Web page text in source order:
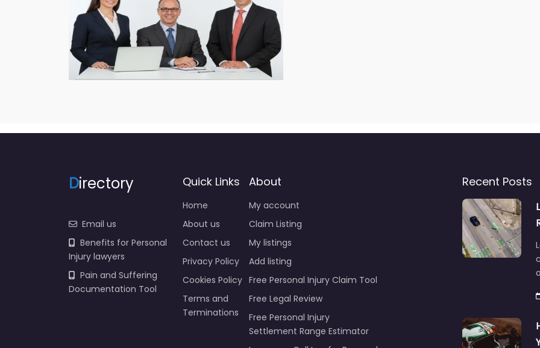
Directory
Email us
Benefits for Personal
Injury lawyers
Pain and Suffering
Documentation Tool
Quick Links
Home
About us
Contact us
Privacy Policy
Cookies Policy
Terms and
Terminations
About
My account
Claim Listing
My listings
Add listing
Free Personal Injury Claim Tool
Free Legal Review
Free Personal Injury
Settlement Range Estimator
Recent Posts